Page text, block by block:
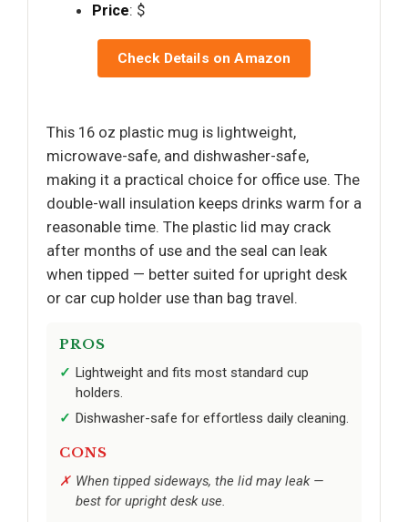
Price: $
Check Details on Amazon
This 16 oz plastic mug is lightweight,
microwave-safe, and dishwasher-safe,
making it a practical choice for office use. The
double-wall insulation keeps drinks warm for a
reasonable time. The plastic lid may crack
after months of use and the seal can leak
when tipped — better suited for upright desk
or car cup holder use than bag travel.
PROS
Lightweight and fits most standard cup
holders.
Dishwasher-safe for effortless daily cleaning.
CONS
When tipped sideways, the lid may leak —
best for upright desk use.